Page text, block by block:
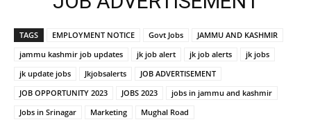
TAGS EMPLOYMENT NOTICE Govt Jobs
JAMMU AND KASHMIR
jammu kashmir job updates
jk job alert jk job alerts
jk jobs
jk update jobs
Jkjobsalerts
JOB ADVERTISEMENT
JOB OPPORTUNITY 2023
JOBS 2023
jobs in jammu and kashmir
Jobs in Srinagar
Marketing
Mughal Road